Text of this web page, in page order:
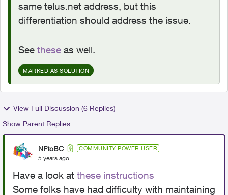
same telus.net address, but this
differentiation should address the issue.
See these as well.
MARKED AS SOLUTION
View Full Discussion (6 Replies)
Show Parent Replies
NFtoBC COMMUNITY POWER USER
5 years ago
Have a look at these instructions
Some folks have had difficulty with maintaining